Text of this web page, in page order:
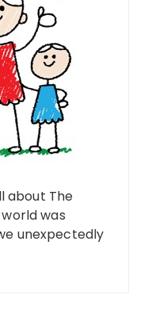
about The
was
unexpectedly